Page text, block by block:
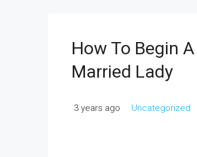
How To Begin
Married Lady
3 years ago Uncategorized